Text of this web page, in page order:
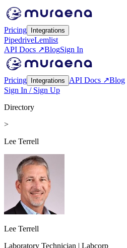
Pricing Integrations
PipedriveLemlist
API Docs ↗BlogSign In
Pricing Integrations API Docs ↗Blog
Sign In / Sign Up
Directory
>
Lee Terrell
Lee Terrell
Laboratory Technician | Labcorp